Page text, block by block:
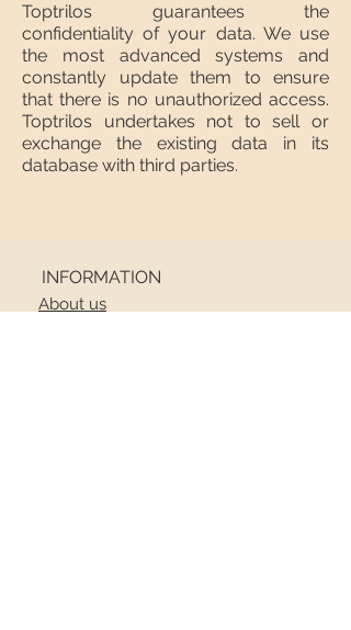
Toptrilos guarantees the
confidentiality of your data. We use
the most advanced systems and
constantly update them to ensure
that there is no unauthorized access.
Toptrilos undertakes not to sell or
exchange the existing data in its
database with third parties.
INFORMATION
About us